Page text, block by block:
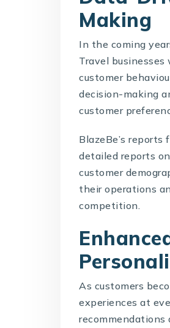
Making
In the coming
Travel
customer
decision-making
customer
BlazeBe’s
detailed reports
customer
their operations
competition.
As customers
experiences at